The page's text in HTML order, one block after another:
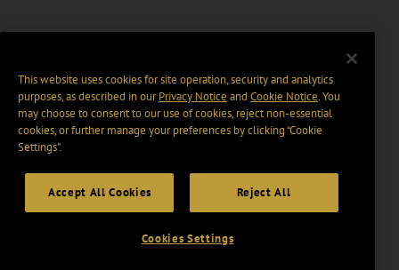
This website uses cookies for site operation, security and analytics
purposes, as described in ourPrivacy Notice and Cookie Notice. You
may choose to consent to our use of cookies, reject non-essential
cookies, or further manage your preferences by clicking “Cookie
Settings".
Accept All Cookies Reject All
Cookies Settings